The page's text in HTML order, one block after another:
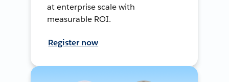
at enterprise scale with
measurable ROI.
Register now